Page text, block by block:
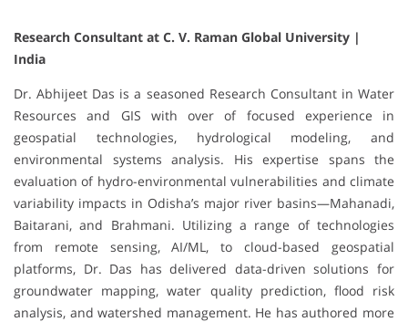
Research Consultant at C. V. Raman Global University |
India
Dr. Abhijeet Das is a seasoned Research Consultant in Water
Resources and GIS with over of focused experience in
geospatial technologies, hydrological modeling, and
environmental systems analysis. His expertise spans the
evaluation of hydro-environmental vulnerabilities and climate
variability impacts in Odisha’s major river basins—Mahanadi,
Baitarani, and Brahmani. Utilizing a range of technologies
from remote sensing, AI/ML, to cloud-based geospatial
platforms, Dr. Das has delivered data-driven solutions for
groundwater mapping, water quality prediction, flood risk
analysis, and watershed management. He has authored more